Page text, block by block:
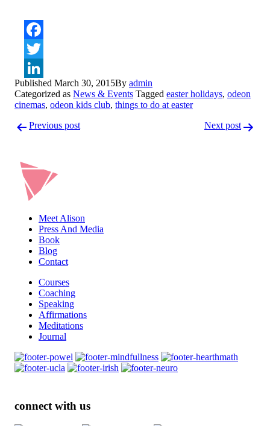
LinkedIn
Published March 30, 2015By admin
Categorized as News & Events Tagged easter holidays, odeon
cinemas, odeon kids club, things to do at easter
navigation
Previous post Next post
Meet Alison
Press And Media
Book
Blog
Contact
Courses
Coaching
Speaking
Affirmations
Meditations
Journal
connect with us